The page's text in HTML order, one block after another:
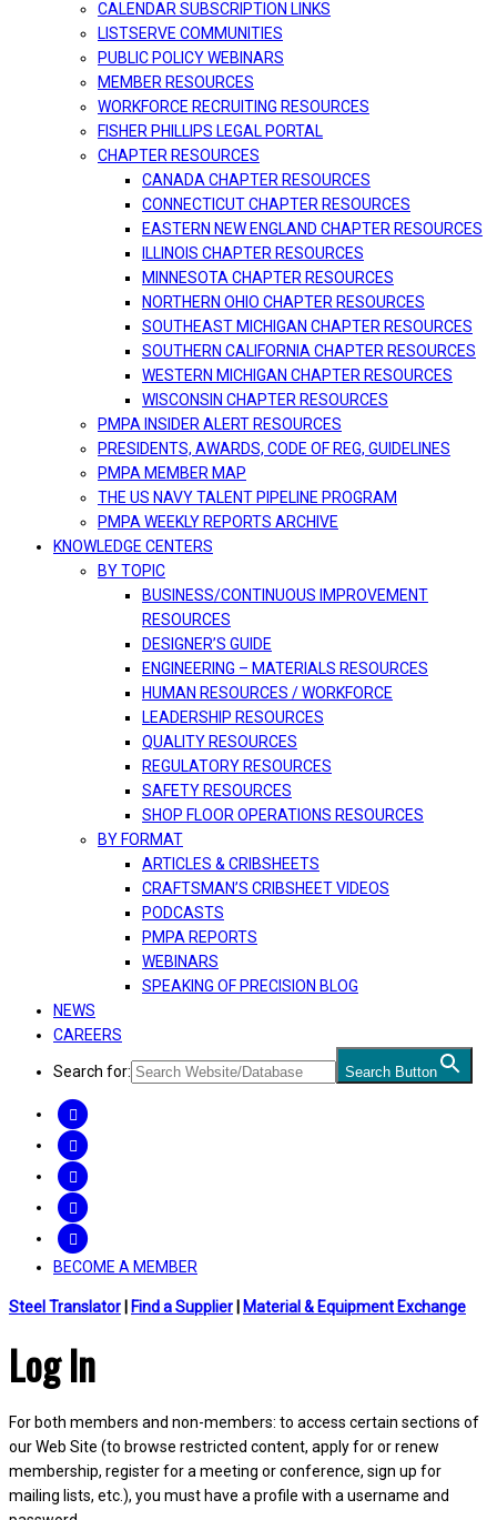
CALENDAR SUBSCRIPTION LINKS
LISTSERVE COMMUNITIES
PUBLIC POLICY WEBINARS
MEMBER RESOURCES
WORKFORCE RECRUITING RESOURCES
FISHER PHILLIPS LEGAL PORTAL
CHAPTER RESOURCES
CANADA CHAPTER RESOURCES
CONNECTICUT CHAPTER RESOURCES
EASTERN NEW ENGLAND CHAPTER RESOURCES
ILLINOIS CHAPTER RESOURCES
MINNESOTA CHAPTER RESOURCES
NORTHERN OHIO CHAPTER RESOURCES
SOUTHEAST MICHIGAN CHAPTER RESOURCES
SOUTHERN CALIFORNIA CHAPTER RESOURCES
WESTERN MICHIGAN CHAPTER RESOURCES
WISCONSIN CHAPTER RESOURCES
PMPA INSIDER ALERT RESOURCES
PRESIDENTS, AWARDS, CODE OF REG, GUIDELINES
PMPA MEMBER MAP
THE US NAVY TALENT PIPELINE PROGRAM
PMPA WEEKLY REPORTS ARCHIVE
KNOWLEDGE CENTERS
BY TOPIC
BUSINESS/CONTINUOUS IMPROVEMENT
RESOURCES
DESIGNER’S GUIDE
ENGINEERING – MATERIALS RESOURCES
HUMAN RESOURCES / WORKFORCE
LEADERSHIP RESOURCES
QUALITY RESOURCES
REGULATORY RESOURCES
SAFETY RESOURCES
SHOP FLOOR OPERATIONS RESOURCES
BY FORMAT
ARTICLES & CRIBSHEETS
CRAFTSMAN’S CRIBSHEET VIDEOS
PODCASTS
PMPA REPORTS
WEBINARS
SPEAKING OF PRECISION BLOG
NEWS
CAREERS
Search for: Search Button
BECOME A MEMBER
Steel Translator Find a Supplier Material & Equipment Exchange
Log In
For both members and non-members: to access certain sections of
our Web Site (to browse restricted content, apply for or renew
membership, register for a meeting or conference, sign up for
mailing lists, etc.), you must have a profile with a username and